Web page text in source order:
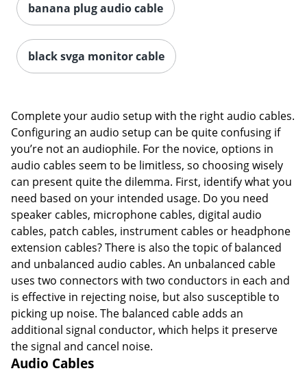
banana plug audio cable
black svga monitor cable
Complete your audio setup with the right audio cables.
Configuring an audio setup can be quite confusing if
you’re not an audiophile. For the novice, options in
audio cables seem to be limitless, so choosing wisely
can present quite the dilemma. First, identify what you
need based on your intended usage. Do you need
speaker cables, microphone cables, digital audio
cables, patch cables, instrument cables or headphone
extension cables? There is also the topic of balanced
and unbalanced audio cables. An unbalanced cable
uses two connectors with two conductors in each and
is effective in rejecting noise, but also susceptible to
picking up noise. The balanced cable adds an
additional signal conductor, which helps it preserve
the signal and cancel noise.
Audio Cables